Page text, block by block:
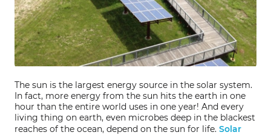
The sun is the largest energy source in the solar system.
In fact, more energy from the sun hits the earth in one
hour than the entire world uses in one year! And every
living thing on earth, even microbes deep in the blackest
reaches of the ocean, depend on the sun for life. Solar